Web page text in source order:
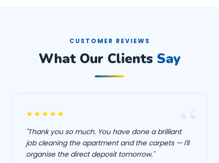
CUSTOMER REVIEWS
What Our Clients Say
★★★★★
"Thank you so much. You have done a brilliant
job cleaning the apartment and the carpets — I'll
organise the direct deposit tomorrow."